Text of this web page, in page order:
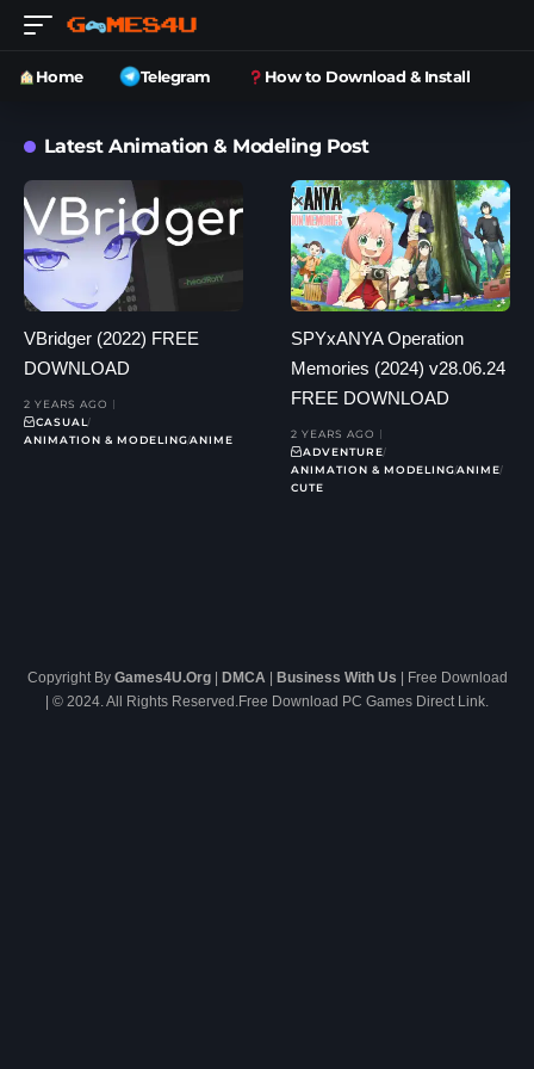
Home Telegram How to Download & Install
Latest Animation & Modeling Post
VBridger (2022) FREE
DOWNLOAD
2 YEARS AGO
CASUAL
ANIMATION & MODELINGANIME
SPYxANYA Operation
Memories (2024) v28.06.24
FREE DOWNLOAD
2 YEARS AGO
ADVENTURE
ANIMATION & MODELINGANIME
CUTE
Copyright By Games4U.Org| DMCA| Business With Us | Free Download
| © 2024. All Rights Reserved.Free Download PC Games Direct Link.